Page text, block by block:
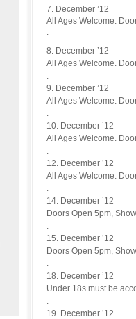
7. December ’12
All Ages Welcome.
.
8. December ’12
All Ages Welcome.
.
9. December ’12
All Ages Welcome.
.
10. December ’12
All Ages Welcome.
.
12. December ’12
All Ages Welcome.
.
14. December ’12
Doors Open 5pm,
.
15. December ’12
Doors Open 5pm,
.
18. December ’12
Under 18s must be
.
19. December ’12